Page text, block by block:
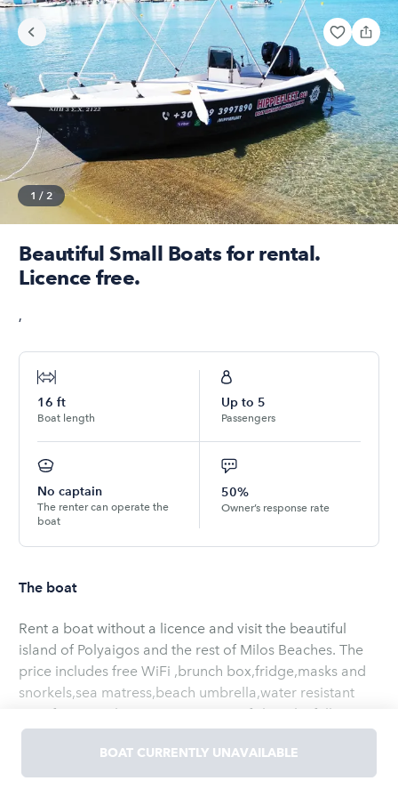
1 / 2
Beautiful Small Boats for rental.
Licence free.
,
16 ft
Boat length
Up to 5
Passengers
No captain
The renter can operate the
boat
50%
Owner’s response rate
The boat
Rent a boat without a licence and visit the beautiful
island of Polyaigos and the rest of Milos Beaches. The
price includes free WiFi ,brunch box,fridge,masks and
snorkels,sea matress,beach umbrella,water resistant
case for your electronic equipment,fishing kit,full
insurance,GPS tracking,GPS Plotter,nautical map,health
kit,emergency phone,power bank,10lt fuel tank,life
jackets,lighter and a special gift.
BOAT CURRENTLY UNAVAILABLE